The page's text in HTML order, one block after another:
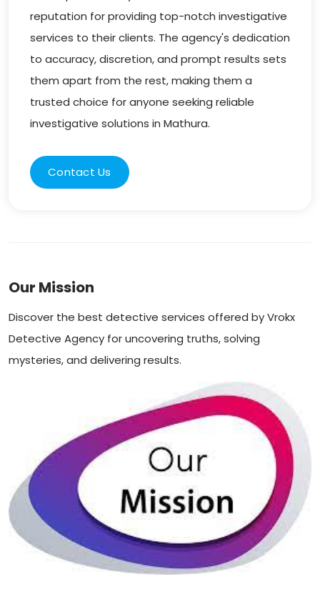
reputation for providing top-notch investigative
services to their clients. The agency's dedication
to accuracy, discretion, and prompt results sets
them apart from the rest, making them a
trusted choice for anyone seeking reliable
investigative solutions in Mathura.
Contact Us
Our Mission
Discover the best detective services offered by Vrokx
Detective Agency for uncovering truths, solving
mysteries, and delivering results.